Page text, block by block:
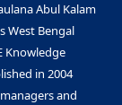
Abul Kalam
West Bengal
Knowledge
in 2004
and